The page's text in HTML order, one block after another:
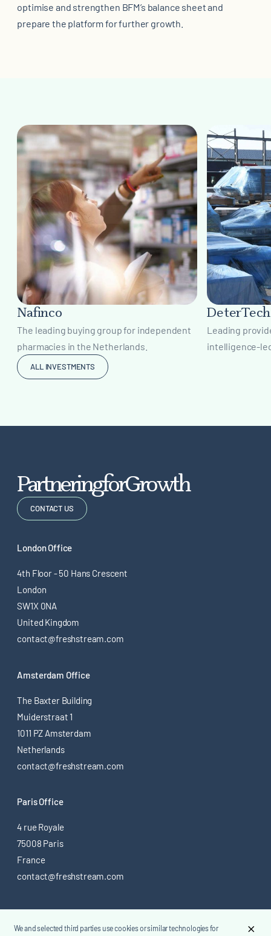
optimise and strengthen BFM’s balance sheet and
prepare the platform for further growth.
Nafinco
The leading buying group for independent
pharmacies in the Netherlands.
DeterTech
Leading
intelligence-
ALL INVESTMENTS
PartneringforGrowth
CONTACT US
London Office
4th Floor - 50 Hans Crescent
London
SW1X 0NA
United Kingdom
contact@freshstream.com
Amsterdam Office
The Baxter Building
Muiderstraat 1
1011 PZ Amsterdam
Netherlands
contact@freshstream.com
Paris Office
4 rue Royale
75008 Paris
France
contact@freshstream.com
@ 2026 Freshstream
We and selected third parties use cookies or similar technologies for